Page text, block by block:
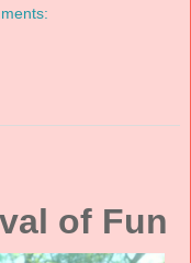
of Fun